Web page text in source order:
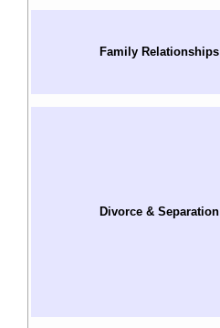
Family Relationships
Divorce & Separation